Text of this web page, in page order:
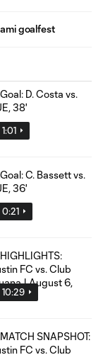
goalfest
1:01
0:21
10:29